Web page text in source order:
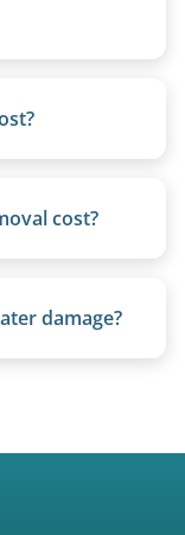
Units 20
Contact us
in
cost?
damage?